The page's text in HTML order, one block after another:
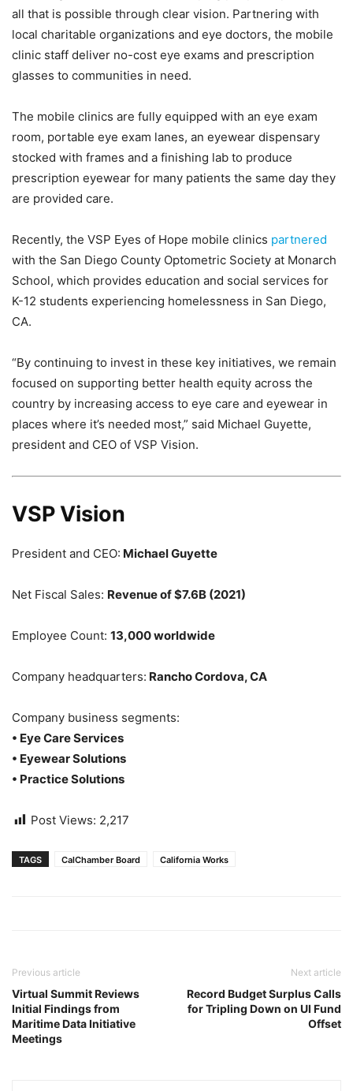
all that is possible through clear vision. Partnering with
local charitable organizations and eye doctors, the mobile
clinic staff deliver no-cost eye exams and prescription
glasses to communities in need.
The mobile clinics are fully equipped with an eye exam
room, portable eye exam lanes, an eyewear dispensary
stocked with frames and a finishing lab to produce
prescription eyewear for many patients the same day they
are provided care.
Recently, the VSP Eyes of Hope mobile clinics partnered
with the San Diego County Optometric Society at Monarch
School, which provides education and social services for
K-12 students experiencing homelessness in San Diego,
CA.
“By continuing to invest in these key initiatives, we remain
focused on supporting better health equity across the
country by increasing access to eye care and eyewear in
places where it’s needed most,” said Michael Guyette,
president and CEO of VSP Vision.
VSP Vision
President and CEO: Michael Guyette
Net Fiscal Sales: Revenue of $7.6B (2021)
Employee Count: 13,000 worldwide
Company headquarters: Rancho Cordova, CA
Company business segments:
• Eye Care Services
• Eyewear Solutions
• Practice Solutions
Post Views: 2,217
TAGS CalChamber Board California Works
Previous article
Virtual Summit Reviews
Initial Findings from
Maritime Data Initiative
Meetings
Next article
Record Budget Surplus Calls
for Tripling Down on UI Fund
Offset